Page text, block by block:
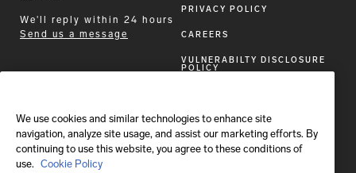
We'll reply within 24 hours
Send us a message
PRIVACY POLICY
CAREERS
VULNERABILTY DISCLOSURE
POLICY
FOLLOW BRIONI
We use cookies and similar technologies to enhance site
navigation, analyze site usage, and assist our marketing efforts. By
continuing to use this website, you agree to these conditions of
use. Cookie Policy